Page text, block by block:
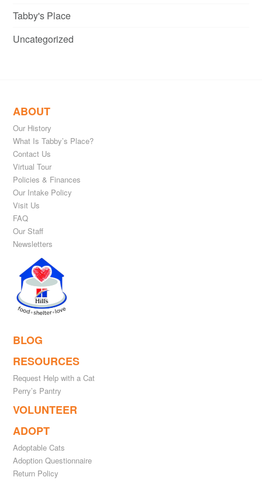
Tabby's Place
Uncategorized
ABOUT
Our History
What Is Tabby’s Place?
Contact Us
Virtual Tour
Policies & Finances
Our Intake Policy
Visit Us
FAQ
Our Staff
Newsletters
BLOG
RESOURCES
Request Help with a Cat
Perry’s Pantry
VOLUNTEER
ADOPT
Adoptable Cats
Adoption Questionnaire
Return Policy